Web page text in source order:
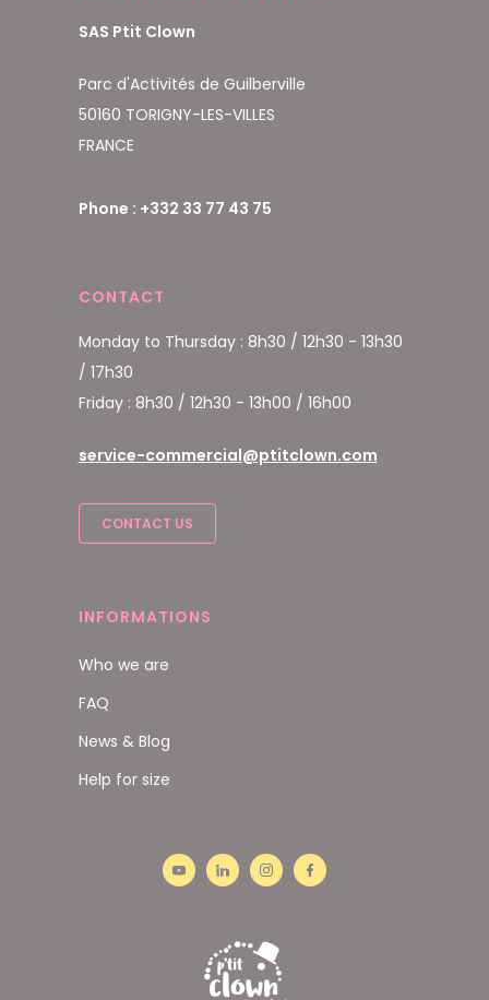
SAS Ptit Clown
Parc d'Activités de Guilberville
50160 TORIGNY-LES-VILLES
FRANCE
Phone : +332 33 77 43 75
CONTACT
Monday to Thursday : 8h30 / 12h30 - 13h30
/ 17h30
Friday : 8h30 / 12h30 - 13h00 / 16h00
service-commercial@ptitclown.com
CONTACT US
INFORMATIONS
Who we are
FAQ
News & Blog
Help for size